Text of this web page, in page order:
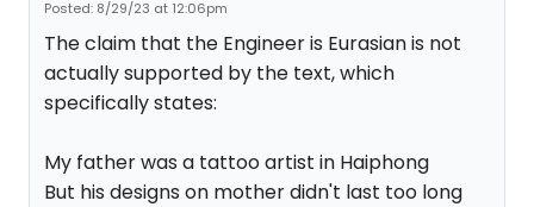
Posted: 8/29/23 at 12:06pm
The claim that the Engineer is Eurasian is not
actually supported by the text, which
specifically states:
My father was a tattoo artist in Haiphong
But his designs on mother didn't last too long